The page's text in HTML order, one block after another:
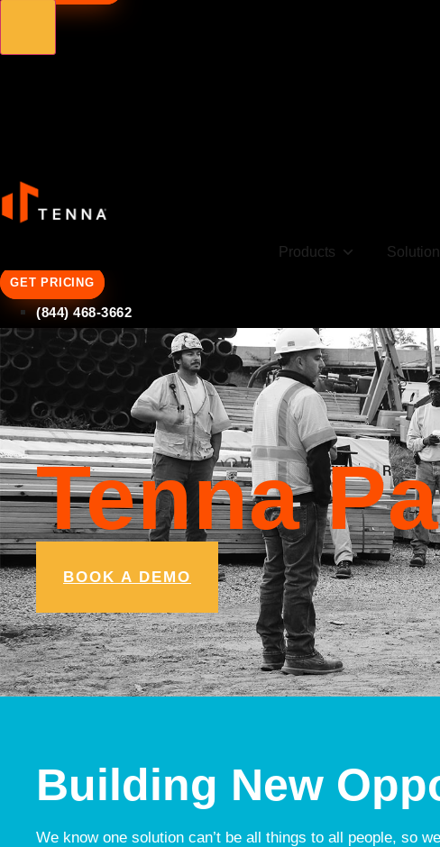
Products
GET PRICING
(844) 468-3662
Tenna
BOOK A DEMO
Building New
We know one solution can’t be all things to all people, so